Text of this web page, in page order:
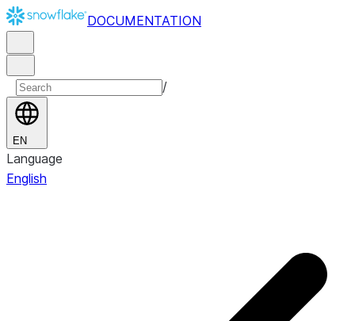
DOCUMENTATION
/
EN
Language
English